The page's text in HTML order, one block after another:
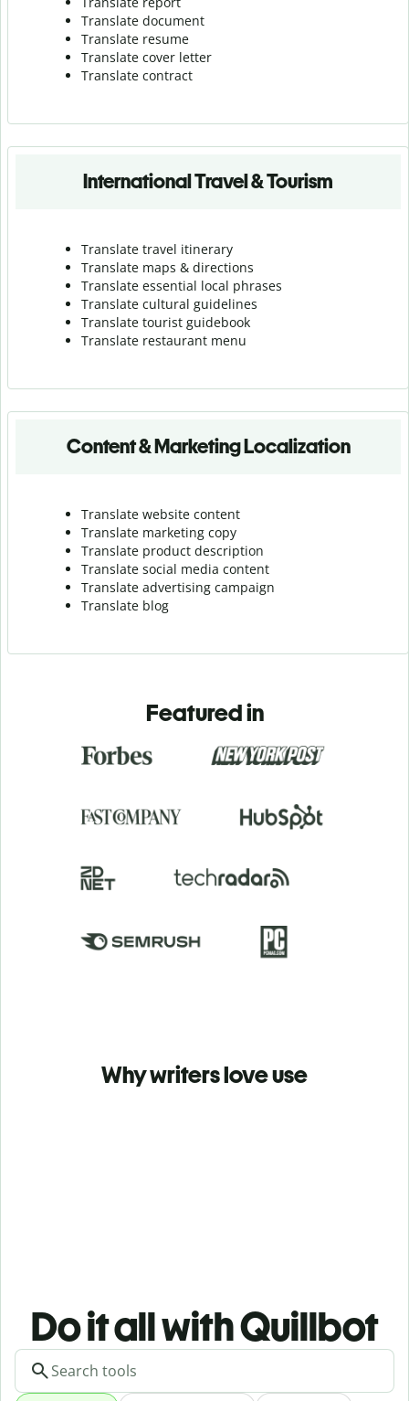
Translate document
Translate resume
Translate cover letter
Translate contract
International Travel & Tourism
Translate travel itinerary
Translate maps & directions
Translate essential local phrases
Translate cultural guidelines
Translate tourist guidebook
Translate restaurant menu
Content & Marketing Localization
Translate website content
Translate marketing copy
Translate product description
Translate social media content
Translate advertising campaign
Translate blog
Featured in
Why writers love use
Do it all with Quillbot